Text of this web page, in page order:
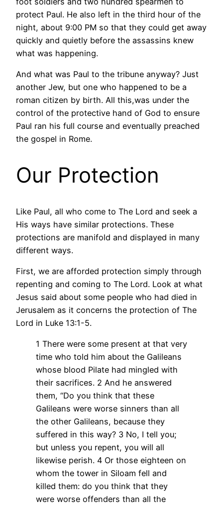
protect Paul. He also left in the third hour of the
night, about 9:00 PM so that they could get away
quickly and quietly before the assassins knew
what was happening.
And what was Paul to the tribune anyway? Just
another Jew, but one who happened to be a
roman citizen by birth. All this,was under the
control of the protective hand of God to ensure
Paul ran his full course and eventually preached
the gospel in Rome.
Our Protection
Like Paul, all who come to The Lord and seek a
His ways have similar protections. These
protections are manifold and displayed in many
different ways.
First, we are afforded protection simply through
repenting and coming to The Lord. Look at what
Jesus said about some people who had died in
Jerusalem as it concerns the protection of The
Lord in Luke 13:1-5.
1 There were some present at that very
time who told him about the Galileans
whose blood Pilate had mingled with
their sacrifices. 2 And he answered
them, “Do you think that these
Galileans were worse sinners than all
the other Galileans, because they
suffered in this way? 3 No, I tell you;
but unless you repent, you will all
likewise perish. 4 Or those eighteen on
whom the tower in Siloam fell and
killed them: do you think that they
were worse offenders than all the